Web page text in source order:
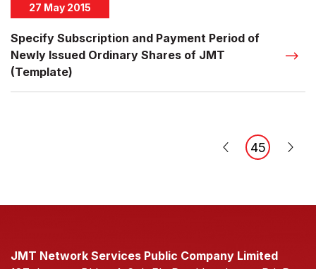
27 May 2015
Specify Subscription and Payment Period of
Newly Issued Ordinary Shares of JMT
(Template)
45
JMT Network Services Public Company Limited